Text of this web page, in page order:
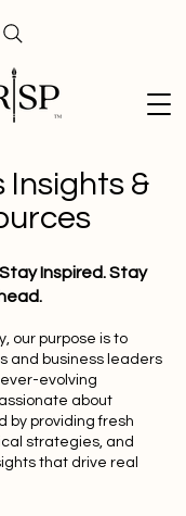
Insights &
Inspired. Stay
our purpose is to
and business leaders
evolving
about
by providing fresh
strategies, and
that drive real